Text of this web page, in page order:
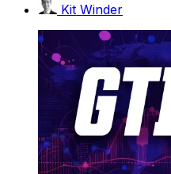
Kit Winder